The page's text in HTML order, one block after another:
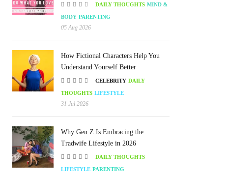
DAILY THOUGHTS MIND &
BODY PARENTING
05 Aug 2026
How Fictional Characters Help You
Understand Yourself Better
CELEBRITY DAILY
THOUGHTS LIFESTYLE
31 Jul 2026
Why Gen Z Is Embracing the
Tradwife Lifestyle in 2026
DAILY THOUGHTS
LIFESTYLE PARENTING